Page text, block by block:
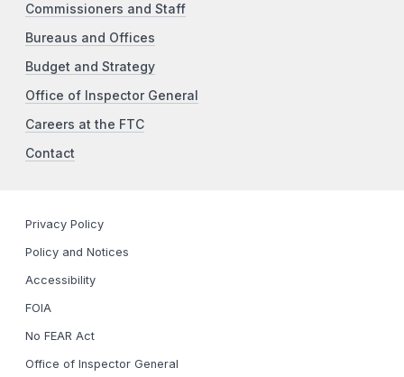
Commissioners and Staff
Bureaus and Offices
Budget and Strategy
Office of Inspector General
Careers at the FTC
Contact
Privacy Policy
Policy and Notices
Accessibility
FOIA
No FEAR Act
Office of Inspector General